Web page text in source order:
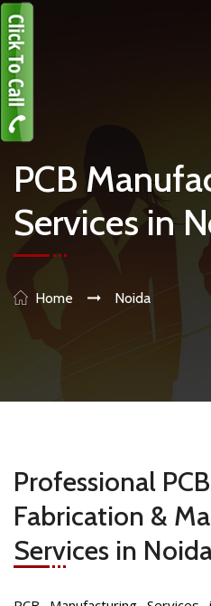
PCB
Services in
Home Noida
Professional
Fabrication &
Services in